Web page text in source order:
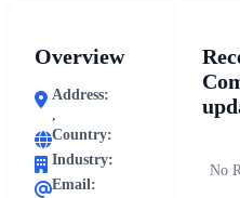
Overview
Address:
,
Country:
Industry:
Email:
No